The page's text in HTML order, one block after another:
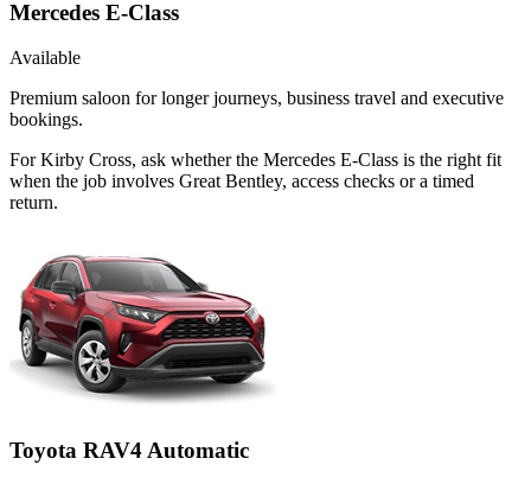
Mercedes E-Class
Available
Premium saloon for longer journeys, business travel and executive
bookings.
For Kirby Cross, ask whether the Mercedes E-Class is the right fit
when the job involves Great Bentley, access checks or a timed
return.
Toyota RAV4 Automatic